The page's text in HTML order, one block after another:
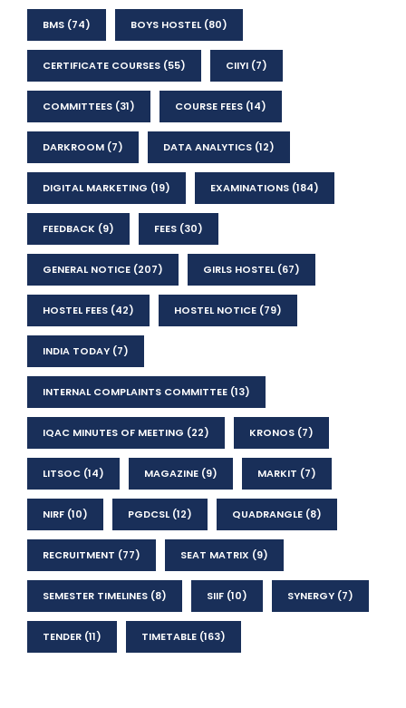
BMS (74) BOYS HOSTEL(80)
CERTIFICATE COURSES (55) CIIYI (7)
COMMITTEES (31) COURSE FEES (14)
DARKROOM (7) DATA ANALYTICS (12)
DIGITAL MARKETING (19) EXAMINATIONS (184)
FEEDBACK (9) FEES (30)
GENERAL NOTICE (207) GIRLS HOSTEL(67)
HOSTEL FEES (42) HOSTEL NOTICE (79)
INDIA TODAY (7)
INTERNAL COMPLAINTS COMMITTEE (13)
IQAC MINUTES OF MEETING (22) KRONOS (7)
LITSOC (14) MAGAZINE (9) MARKIT (7)
NIRF (10) PGDCSL(12) QUADRANGLE (8)
RECRUITMENT (77) SEAT MATRIX (9)
SEMESTER TIMELINES (8) SIIF (10) SYNERGY (7)
TENDER (11) TIMETABLE (163)